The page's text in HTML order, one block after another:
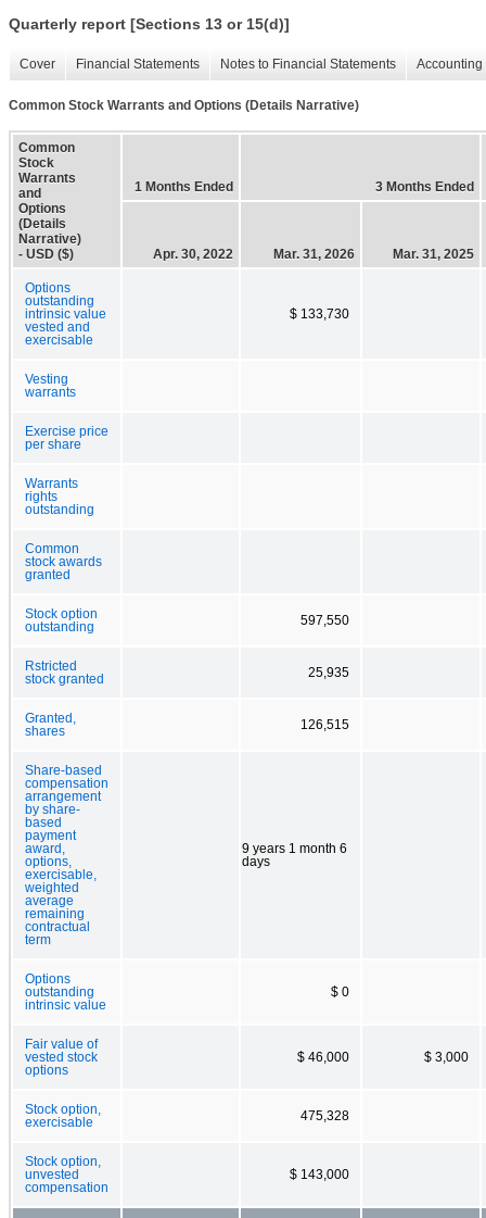
Quarterly report [Sections 13 or 15(d)]
Cover Financial Statements Notes to Financial Statements
Common Stock Warrants and Options (Details Narrative)
Common
Stock
Warrants
and
Options
(Details
Narrative)
- USD ($)
1 Months Ended 3 Months Ended
Apr. 30, 2022 Mar. 31, 2026 Mar. 31, 2025
Options
outstanding
intrinsic value
vested and
exercisable
$ 133,730
Vesting
warrants
Exercise price
per share
Warrants
rights
outstanding
Common
stock awards
granted
Stock option
outstanding
597,550
Rstricted
stock granted
25,935
Granted,
shares
126,515
Share-based
compensation
arrangement
by share-
based
payment
award,
options,
exercisable,
weighted
average
remaining
contractual
term
9 years 1 month 6
days
Options
outstanding
intrinsic value
$ 0
Fair value of
vested stock
options
$ 46,000 $ 3,000
Stock option,
exercisable
475,328
Stock option,
unvested
compensation
$ 143,000